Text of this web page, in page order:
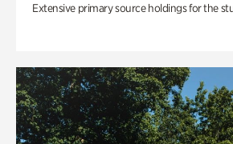
Extensive primary source holdings for the